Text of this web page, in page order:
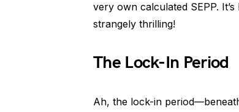
very own calculated SEPP.
strangely thrilling!
The Lock-In Period
Ah, the lock-in